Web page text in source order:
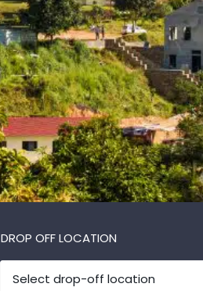
DROP OFF LOCATION
Select drop-off location